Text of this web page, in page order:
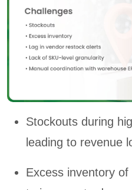
Stockouts during
leading to revenue
Excess inventory